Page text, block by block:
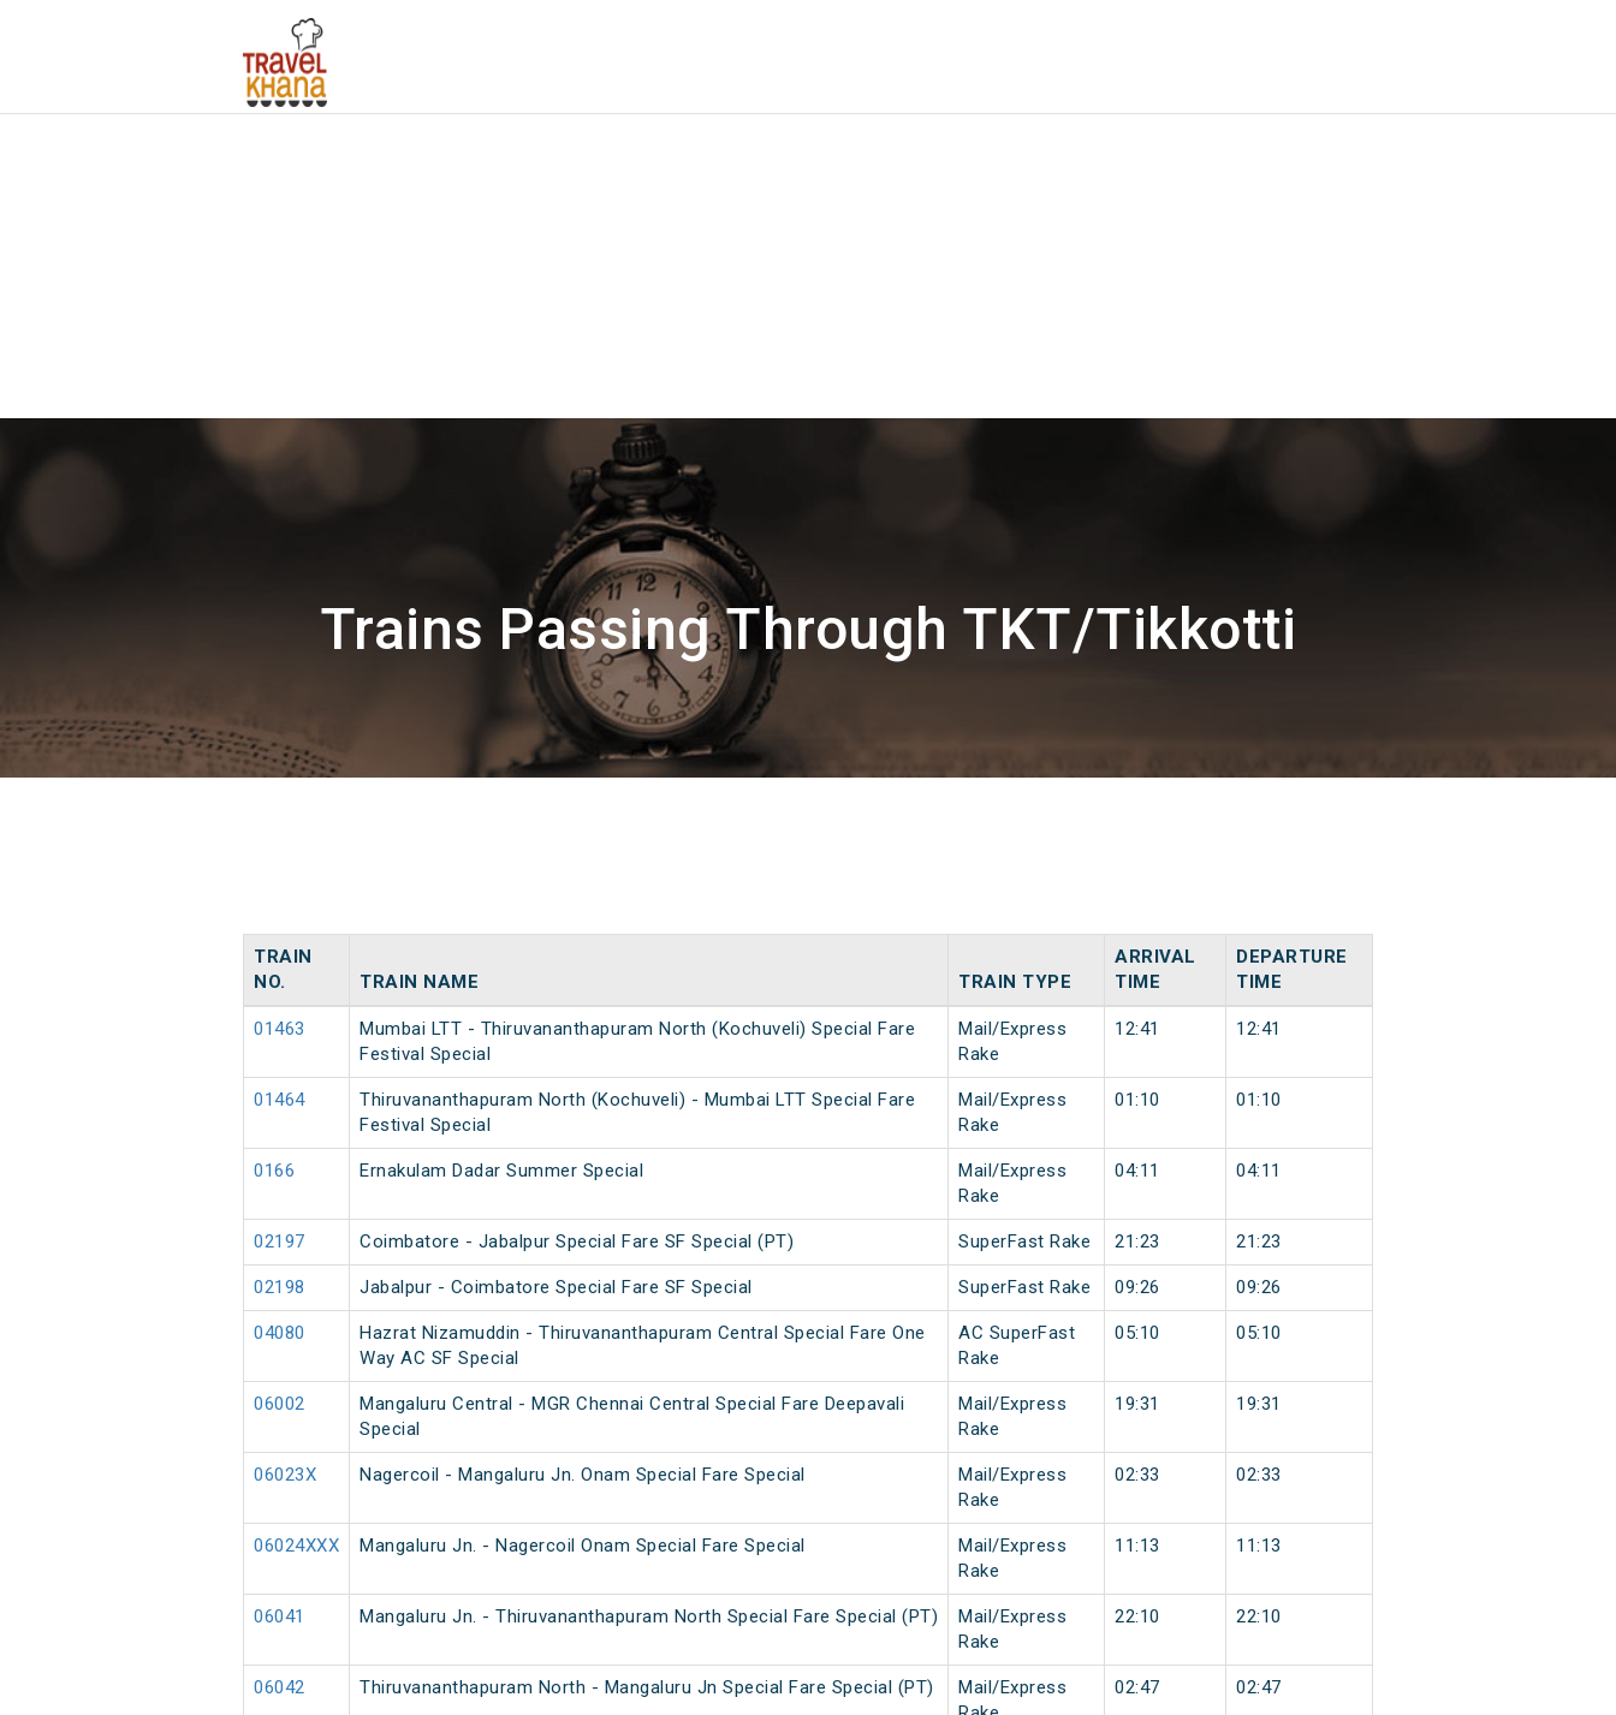
Trains Passing Through TKT/Tikkotti
TRAIN
NO.
TRAIN NAME TRAIN TYPE
ARRIVAL
TIME
DEPARTURE
TIME
01463
Mumbai LTT - Thiruvananthapuram North (Kochuveli) Special Fare
Festival Special
Mail/Express
Rake
12:41 12:41
01464
Thiruvananthapuram North (Kochuveli) - Mumbai LTT Special Fare
Festival Special
Mail/Express
Rake
01:10 01:10
0166 Ernakulam Dadar Summer Special
Mail/Express
Rake
04:11 04:11
02197 Coimbatore - Jabalpur Special Fare SF Special (PT) SuperFast Rake 21:23 21:23
02198 Jabalpur - Coimbatore Special Fare SF Special SuperFast Rake 09:26 09:26
04080
Hazrat Nizamuddin - Thiruvananthapuram Central Special Fare One
Way AC SF Special
AC SuperFast
Rake
05:10 05:10
06002
Mangaluru Central - MGR Chennai Central Special Fare Deepavali
Special
Mail/Express
Rake
19:31 19:31
06023X Nagercoil - Mangaluru Jn. Onam Special Fare Special
Mail/Express
Rake
02:33 02:33
06024XXX Mangaluru Jn. - Nagercoil Onam Special Fare Special
Mail/Express
Rake
11:13 11:13
06041 Mangaluru Jn. - Thiruvananthapuram North Special Fare Special (PT)
Mail/Express
Rake
22:10 22:10
06042 Thiruvananthapuram North - Mangaluru Jn Special Fare Special (PT)
Mail/Express
02:47 02:47